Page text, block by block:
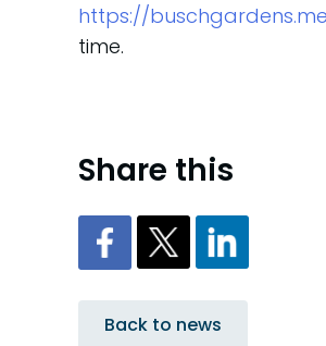
https://
time.
Share this
Back to news